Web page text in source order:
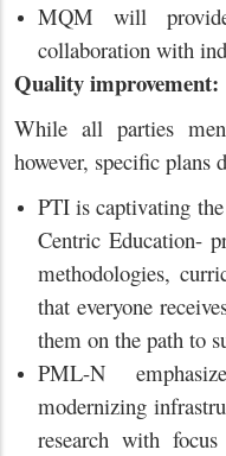
MQM will
collaboration with
Quality improvement:
While all parties
however, specific plans
PTI is captivating
Centric Education-
methodologies,
that everyone
them on the path to
PML-N
modernizing
research with